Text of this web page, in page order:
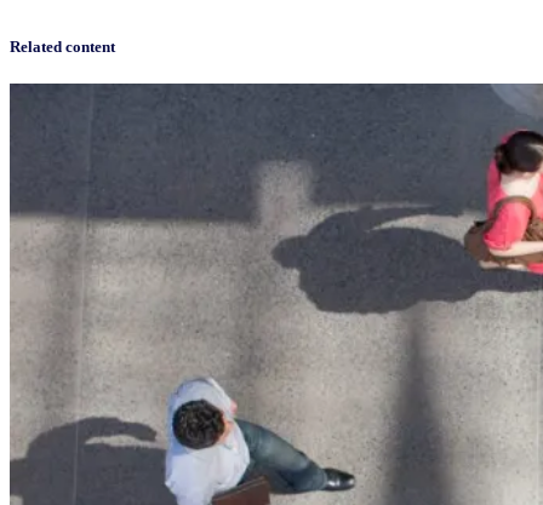
Related content